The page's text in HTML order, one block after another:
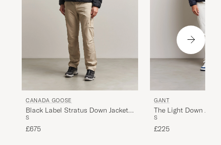
CANADA GOOSE
Black Label Stratus Down Jacket
Black
S
£675
GANT
The Light Down
Blue
S
£225